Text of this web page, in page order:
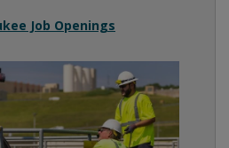
Job Openings